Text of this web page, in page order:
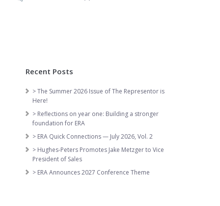
Recent Posts
> The Summer 2026 Issue of The Representor is
Here!
> Reflections on year one: Building a stronger
foundation for ERA
> ERA Quick Connections — July 2026, Vol. 2
> Hughes-Peters Promotes Jake Metzger to Vice
President of Sales
> ERA Announces 2027 Conference Theme